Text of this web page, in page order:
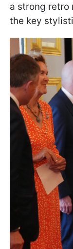
a strong retro
the key